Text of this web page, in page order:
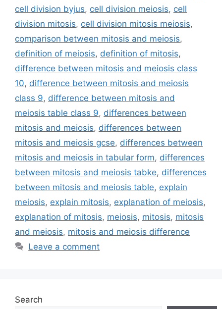
cell division byjus, cell division meiosis, cell
division mitosis, cell division mitosis meiosis,
comparison between mitosis and meiosis,
definition of meiosis, definition of mitosis,
difference between mitosis and meiosis class
10, difference between mitosis and meiosis
class 9, difference between mitosis and
meiosis table class 9, differences between
mitosis and meiosis, differences between
mitosis and meiosis gcse, differences between
mitosis and meiosis in tabular form, differences
between mitosis and meiosis tabke, differences
between mitosis and meiosis table, explain
meiosis, explain mitosis, explanation of meiosis,
explanation of mitosis, meiosis, mitosis, mitosis
and meiosis, mitosis and meiosis difference
Leave a comment
Search